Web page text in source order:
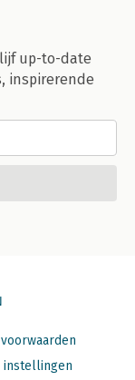
up-to-date
inspirerende
instellingen